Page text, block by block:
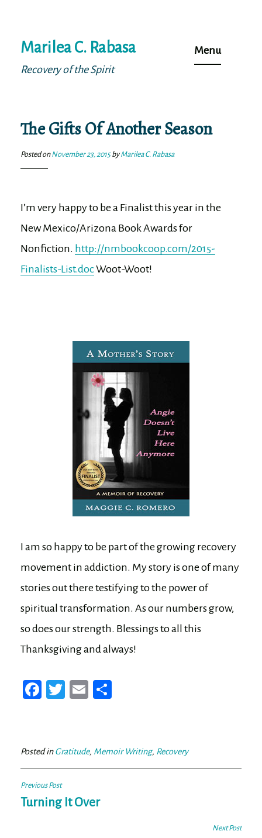
to
content
Marilea C. Rabasa
Recovery of the Spirit
Menu
The Gifts Of Another Season
Posted onNovember 23, 2015byMarilea C. Rabasa
I’m very happy to be a Finalist this year in the
New Mexico/Arizona Book Awards for
Nonfiction. http://nmbookcoop.com/2015-
Finalists-List.doc Woot-Woot!
I am so happy to be part of the growing recovery
movement in addiction. My story is one of many
stories out there testifying to the power of
spiritual transformation. As our numbers grow,
so does our strength. Blessings to all this
Thanksgiving and always!
Fa
ok
T
er
E
Posted inGratitude, Memoir Writing, Recovery
Post
navigation
Previous Post
Turning It Over
Next Post